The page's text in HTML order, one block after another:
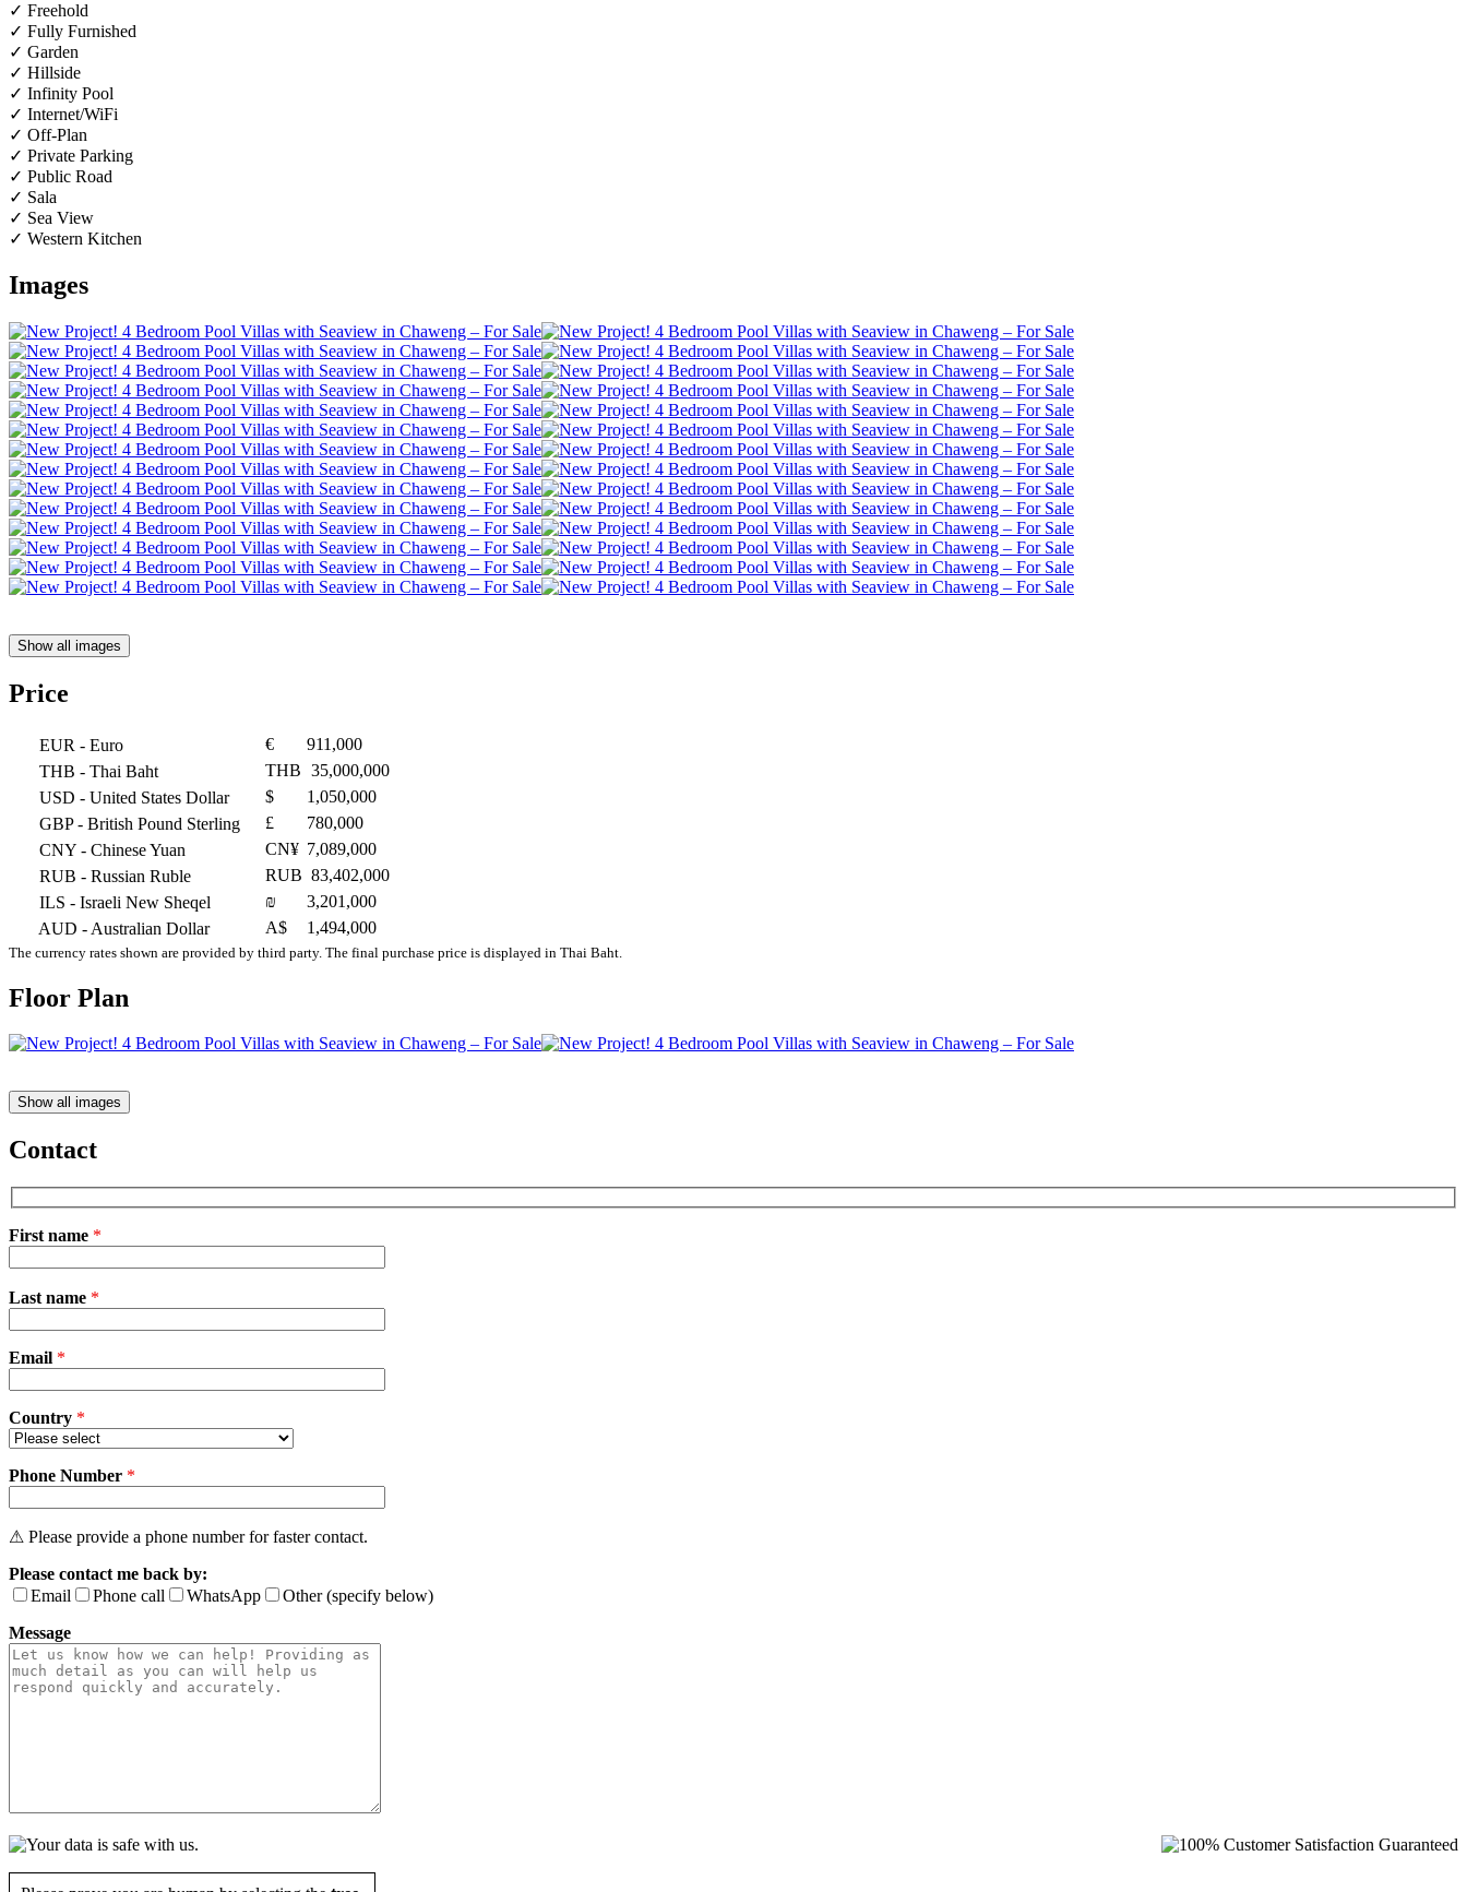
✓ Freehold
✓ Fully Furnished
✓ Garden
✓ Hillside
✓ Infinity Pool
✓ Internet/WiFi
✓ Off-Plan
✓ Private Parking
✓ Public Road
✓ Sala
✓ Sea View
✓ Western Kitchen
Images
Show all images
Price
EUR - Euro €
911,000
THB - Thai Baht THB 35,000,000
USD - United States Dollar $
1,050,000
GBP- British Pound Sterling £
780,000
CNY - Chinese Yuan CN¥ 7,089,000
RUB - Russian Ruble RUB 83,402,000
ILS - Israeli New Sheqel ₪
3,201,000
AUD - Australian Dollar A$ 1,494,000
The currency rates shown are provided by third party. The final purchase price is displayed in Thai Baht.
Floor Plan
Show all images
Contact
First name *
leave
empty.
Last name *
Email *
Country *
Phone Number *
⚠ Please provide a phone number for faster contact.
Please contact me back by:
Email
Phone call WhatsApp
Other (specify below)
Message